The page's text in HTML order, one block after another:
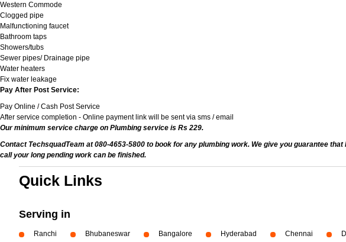
Western Commode
Clogged pipe
Malfunctioning faucet
Bathroom taps
Showers/tubs
Sewer pipes/ Drainage pipe
Water heaters
Fix water leakage
Pay After Post Service:
Pay Online / Cash Post Service
After service completion - Online payment link will be sent via sms / email
Our minimum service charge on Plumbing service is Rs 229.
Contact TechsquadTeam at 080-4653-5800 to book for any plumbing work. We give you guarantee
call your long pending work can be finished.
Quick Links
Serving in
Ranchi Bhubaneswar Bangalore Hyderabad Chennai